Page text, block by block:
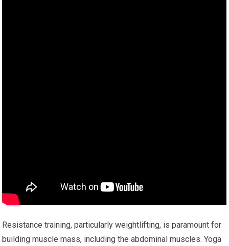
Resistance training, particularly weightlifting, is paramount for
building muscle mass, including the abdominal muscles. Yoga